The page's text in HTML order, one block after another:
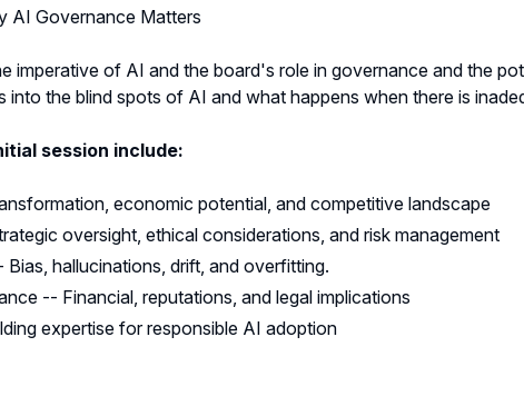
AI Governance Matters
imperative of AI and the board's role in governance and the
into the blind spots of AI and what happens when there is
session include:
economic potential, and competitive landscape
oversight, ethical considerations, and risk management
hallucinations, drift, and overfitting.
-- Financial, reputations, and legal implications
expertise for responsible AI adoption